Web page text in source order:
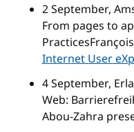
2 September,
From pages to
Practices
Internet User
4 September,
Web:
Abou-Zahra